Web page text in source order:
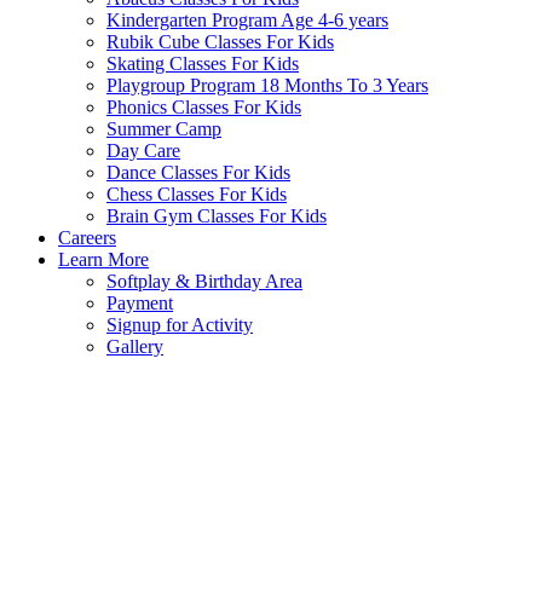
Kindergarten Program Age 4-6 years
Rubik Cube Classes For Kids
Skating Classes For Kids
Playgroup Program 18 Months To 3 Years
Phonics Classes For Kids
Summer Camp
Day Care
Dance Classes For Kids
Chess Classes For Kids
Brain Gym Classes For Kids
Careers
Learn More
Softplay & Birthday Area
Payment
Signup for Activity
Gallery